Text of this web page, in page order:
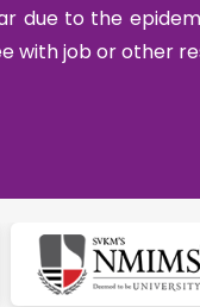
due to the
with job or other